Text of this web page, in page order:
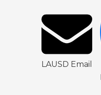
LAUSD Email